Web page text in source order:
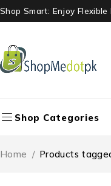
Shop Smart: Enjoy
Shop Categories
Home / Products